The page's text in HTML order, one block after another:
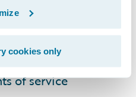
cookies only
Fix Network, the
aftermarket
of service